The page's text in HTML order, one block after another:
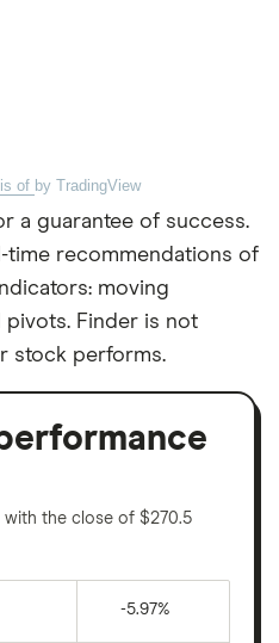
of by TradingView
a guarantee of success.
time recommendations of
moving
pivots. Finder is not
stock performs.
with the close of $270.5
-5.97%